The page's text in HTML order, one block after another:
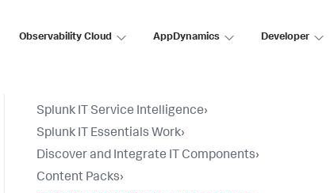
Observability Cloud AppDynamics Developer
Splunk IT Service Intelligence›
Splunk IT Essentials Work›
Discover and Integrate IT Components›
Content Packs›